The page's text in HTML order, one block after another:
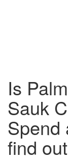
Is
Sauk
Spend
find